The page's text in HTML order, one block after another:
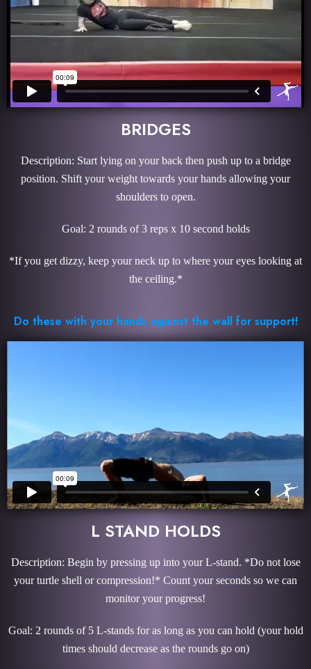
BRIDGES
Description: Start lying on your back then push up to a bridge
position. Shift your weight towards your hands allowing your
shoulders to open.
Goal: 2 rounds of 3 reps x 10 second holds
*If you get dizzy, keep your neck up to where your eyes looking at
the ceiling.*
Do these with your hands against the wall for support!
L STAND HOLDS
Description: Begin by pressing up into your L-stand. *Do not lose
your turtle shell or compression!* Count your seconds so we can
monitor your progress!
Goal: 2 rounds of 5 L-stands for as long as you can hold (your hold
times should decrease as the rounds go on)